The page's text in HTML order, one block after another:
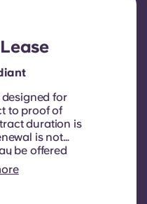
for
to proof of
duration is
is not
be offered
subject to
as good